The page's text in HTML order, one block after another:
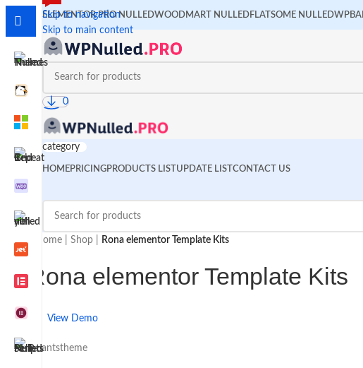
Skip to navigation
Skip to main content
ELEMENTOR PRO NULLEDWOODMART NULLEDFLATSOME NULLED
0
category
HOMEPRICINGPRODUCTS LIST UPDATE LIST CONTACT US
Home Shop Rona elementor Template Kits
Rona elementor Template Kits
View Demo
by antstheme